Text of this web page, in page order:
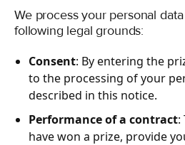
We process your personal
following legal grounds:
Consent: By entering the
to the processing of your
described in this notice.
Performance of a contract:
have won a prize, provide